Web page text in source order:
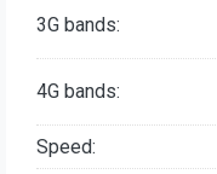
3G bands:
4G bands:
Speed: